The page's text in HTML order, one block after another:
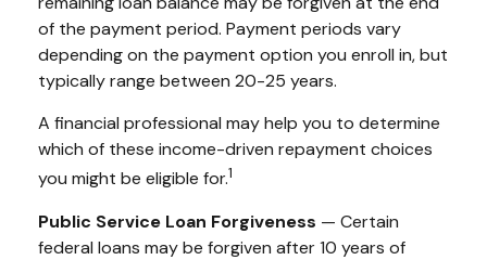
of the payment period. Payment periods vary
depending on the payment option you enroll in, but
typically range between 20-25 years.
A financial professional may help you to determine
which of these income-driven repayment choices
you might be eligible for.1
Public Service Loan Forgiveness — Certain
federal loans may be forgiven after 10 years of